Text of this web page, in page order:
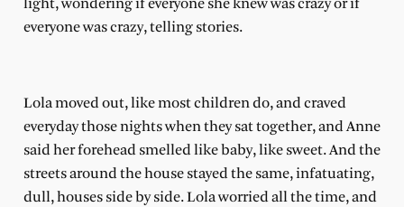
light, wondering if everyone she knew was crazy or if
everyone was crazy, telling stories.
Lola moved out, like most children do, and craved
everyday those nights when they sat together, and Anne
said her forehead smelled like baby, like sweet. And the
streets around the house stayed the same, infatuating,
dull, houses side by side. Lola worried all the time, and